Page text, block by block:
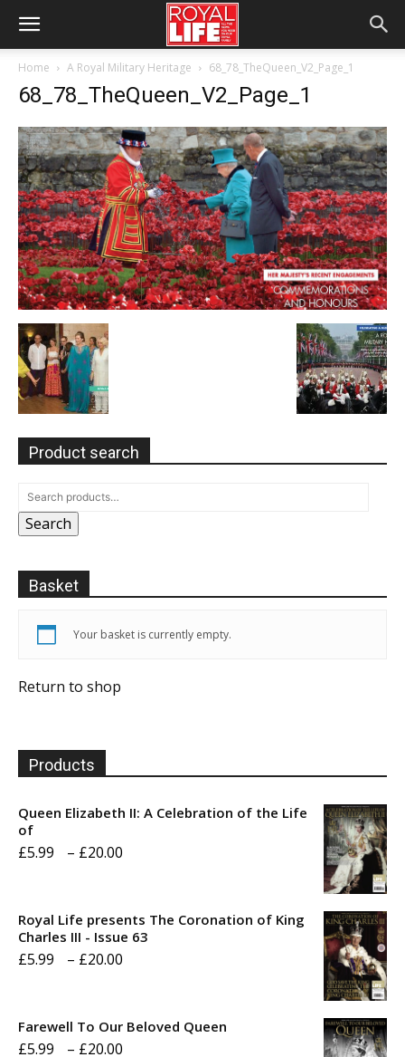
Home A Royal Military Heritage 68_78_TheQueen_V2_Page_1
68_78_TheQueen_V2_Page_1
Product search
Search
Basket
Your basket is currently empty.
Return to shop
Products
Queen Elizabeth II: A Celebration of the Life
of
£5.99 – £20.00
through
Royal Life presents The Coronation of King
Charles III - Issue 63
£5.99 – £20.00
Farewell To Our Beloved Queen
£5.99 – £20.00